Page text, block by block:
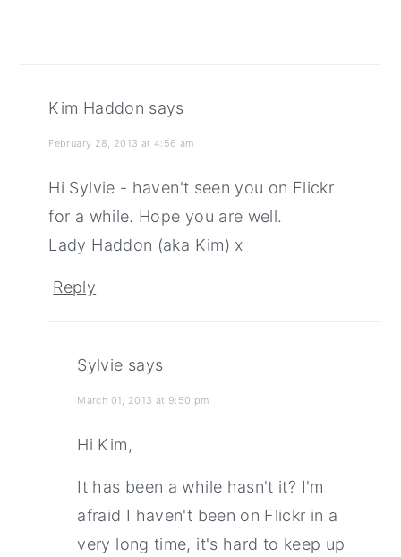
Kim Haddon says
February 28, 2013 at 4:56 am
Hi Sylvie - haven't seen you on Flickr
for a while. Hope you are well.
Lady Haddon (aka Kim) x
Reply
Sylvie says
March 01, 2013 at 9:50 pm
Hi Kim,
It has been a while hasn't it? I'm
afraid I haven't been on Flickr in a
very long time, it's hard to keep up